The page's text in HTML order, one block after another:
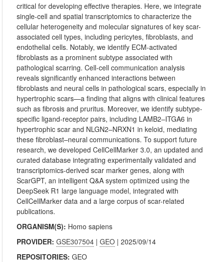
critical for developing effective therapies. Here, we integrate
single-cell and spatial transcriptomics to characterize the
cellular heterogeneity and molecular signatures of key scar-
associated cell types, including pericytes, fibroblasts, and
endothelial cells. Notably, we identify ECM-activated
fibroblasts as a prominent subtype associated with
pathological scarring. Cell-cell communication analysis
reveals significantly enhanced interactions between
fibroblasts and neural cells in pathological scars, especially in
hypertrophic scars—a finding that aligns with clinical features
such as fibrosis and pruritus. Moreover, we identify subtype-
specific ligand-receptor pairs, including LAMB2–ITGA6 in
hypertrophic scar and NLGN2–NRXN1 in keloid, mediating
these fibroblast–neural communications. To support future
research, we developed CellCellMarker 3.0, an updated and
curated database integrating experimentally validated and
transcriptomics-derived scar marker genes, along with
ScarGPT, an intelligent Q&A system optimized using the
DeepSeek R1 large language model, integrated with
CellCellMarker data and a large corpus of scar-related
publications.
ORGANISM(S): Homo sapiens
PROVIDER:GSE307504 |GEO | 2025/09/14
REPOSITORIES:GEO